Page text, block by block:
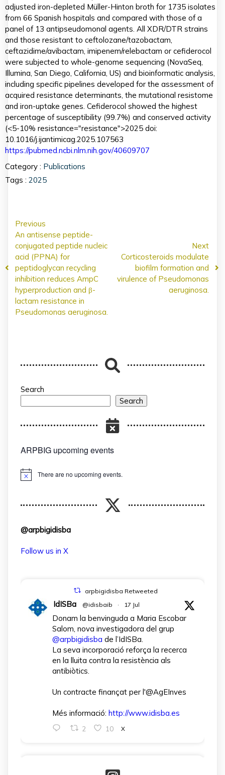
adjusted iron-depleted Müller-Hinton broth for 1735 isolates
from 66 Spanish hospitals and compared with those of a
panel of 13 antipseudomonal agents. All XDR/DTR strains
and those resistant to ceftolozane/tazobactam,
ceftazidime/avibactam, imipenem/relebactam or cefiderocol
were subjected to whole-genome sequencing (NovaSeq,
Illumina, San Diego, California, US) and bioinformatic analysis,
including specific pipelines developed for the assessment of
acquired resistance determinants, the mutational resistome
and iron-uptake genes. Cefiderocol showed the highest
percentage of susceptibility (99.7%) and conserved activity
(<5-10% resistance="resistance">2025 doi:
10.1016/j.ijantimicag.2025.107563
https://pubmed.ncbi.nlm.nih.gov/40609707
Category : Publications
Tags : 2025
Previous
An antisense peptide-
conjugated peptide nucleic
acid (PPNA) for
peptidoglycan recycling
inhibition reduces AmpC
hyperproduction and β-
lactam resistance in
Pseudomonas aeruginosa.
Next
Corticosteroids modulate
biofilm formation and
virulence of Pseudomonas
aeruginosa.
Search
Search
ARPBIG upcoming events
Notice There are no upcoming events.
@arpbigidisba
Follow us in X
arpbigidisba Retweeted
IdISBa @idisbaib · 17 Jul
Donam la benvinguda a Maria Escobar
Salom, nova investigadora del grup
@arpbigidisba de l’IdISBa.
La seva incorporació reforça la recerca
en la lluita contra la resistència als
antibiòtics.
Un contracte finançat per l'@AgEInves
Més informació: http://www.idisba.es
2 10 X